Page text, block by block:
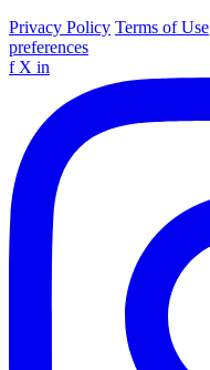
Privacy Policy Terms of Use
preferences
f X in